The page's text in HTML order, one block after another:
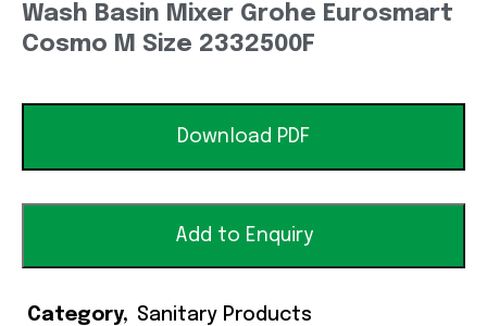
Wash Basin Mixer Grohe Eurosmart
Cosmo M Size 2332500F
Download PDF
Add to Enquiry
Category Sanitary Products